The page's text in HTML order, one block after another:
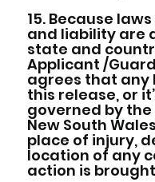
15. Because
and liability are
state and
Applicant /
agrees that any
this release, or
governed by
New South
place of injury,
location of any
action is